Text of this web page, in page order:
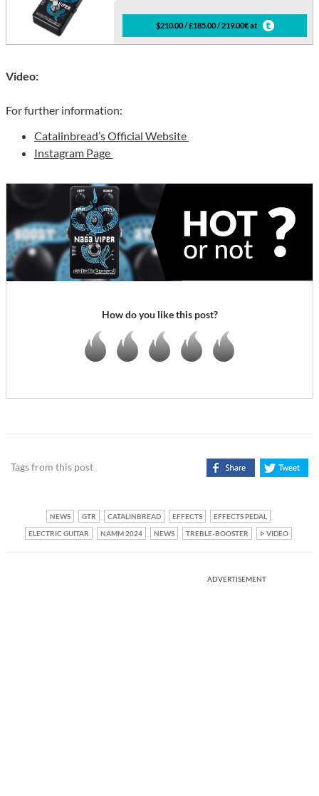
$210.00 / £185.00 / 219.00€ at
Video:
For further information:
Catalinbread’s Official Website
Instagram Page
How do you like this post?
Tags from this post
NEWS GTR CATALINBREAD EFFECTS
EFFECTS PEDAL
ELECTRIC GUITAR
NAMM 2024 NEWS TREBLE-BOOSTER VIDEO
ADVERTISEMENT